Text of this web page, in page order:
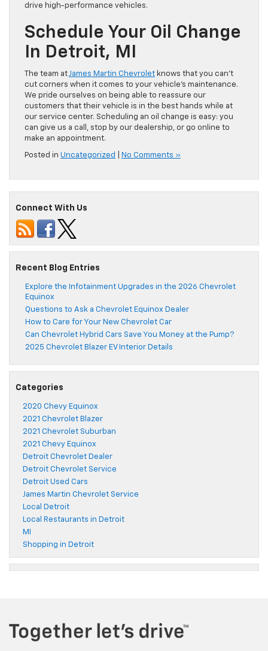
drive high-performance vehicles.
Schedule Your Oil Change
In Detroit, MI
The team atJames Martin Chevrolet knows that you can’t
cut corners when it comes to your vehicle’s maintenance.
We pride ourselves on being able to reassure our
customers that their vehicle is in the best hands while at
our service center. Scheduling an oil change is easy: you
can give us a call, stop by our dealership, or go online to
make an appointment.
Posted in Uncategorized No Comments »
Connect With Us
Recent Blog Entries
Explore the Infotainment Upgrades in the 2026 Chevrolet
Equinox
Questions to Ask a Chevrolet Equinox Dealer
How to Care for Your New Chevrolet Car
Can Chevrolet Hybrid Cars Save You Money at the Pump?
2025 Chevrolet Blazer EV Interior Details
Categories
2020 Chevy Equinox
2021 Chevrolet Blazer
2021 Chevrolet Suburban
2021 Chevy Equinox
Detroit Chevrolet Dealer
Detroit Chevrolet Service
Detroit Used Cars
James Martin Chevrolet Service
Local Detroit
Local Restaurants in Detroit
MI
Shopping in Detroit